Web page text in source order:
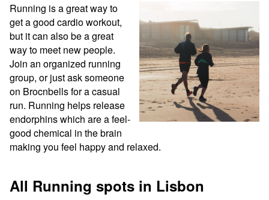
Running is a great way to
get a good cardio workout,
but it can also be a great
way to meet new people.
Join an organized running
group, or just ask someone
on Brocnbells for a casual
run. Running helps release
endorphins which are a feel-
good chemical in the brain
making you feel happy and relaxed.
All Running spots in Lisbon